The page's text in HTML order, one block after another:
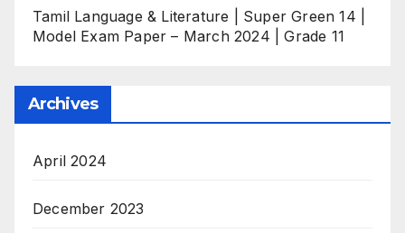
Tamil Language & Literature | Super Green 14 |
Model Exam Paper – March 2024 | Grade 11
Archives
April 2024
December 2023